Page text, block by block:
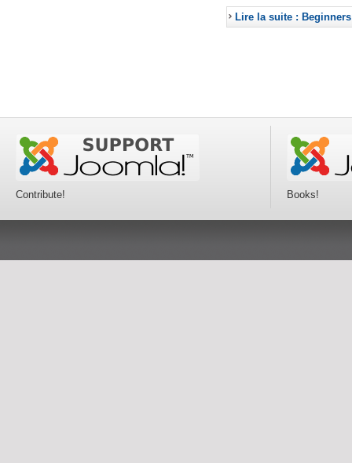
Lire la suite : Beginners
Contribute! Books!